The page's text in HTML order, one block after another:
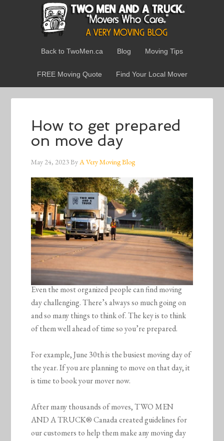
Back to TwoMen.ca Blog Moving Tips
FREE Moving Quote Find Your Local Mover
How to get prepared
on move day
May 24, 2023ByA Very Moving Blog
Even the most organized people can find moving
day challenging. There’s always so much going on
and so many things to think of. The key is to think
of them well ahead of time so you’re prepared.
For example, June 30th is the busiest moving day of
the year. If you are planning to move on that day, it
is time to book your mover now.
After many thousands of moves, TWO MEN
AND A TRUCK® Canada created guidelines for
our customers to help them make any moving day